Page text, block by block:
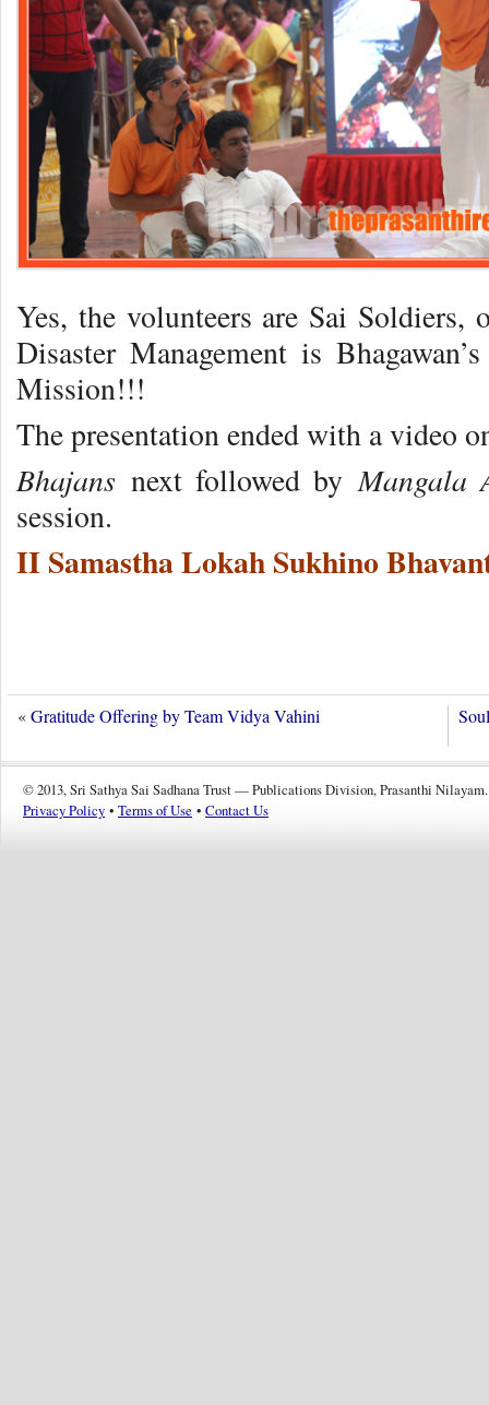
Yes, the volunteers are Sai
Disaster Management is
Mission!!!
The presentation ended with a video
Bhajans next followed byMangala
session.
II Samastha Lokah Sukhino
«Gratitude Offering by Team Vidya Vahini
© 2013, Sri Sathya Sai Sadhana Trust — Publications Division, Prasanthi Nilayam.
Privacy Policy • Terms of Use • Contact Us